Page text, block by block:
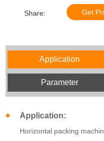
Share: Get
Application
Parameter
Application:
Horizontal packing